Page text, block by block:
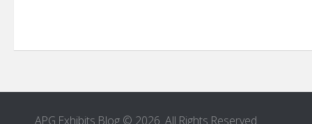
APG Exhibits Blog © 2026. All Rights Reserved.